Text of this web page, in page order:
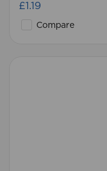
£1.19
Compare